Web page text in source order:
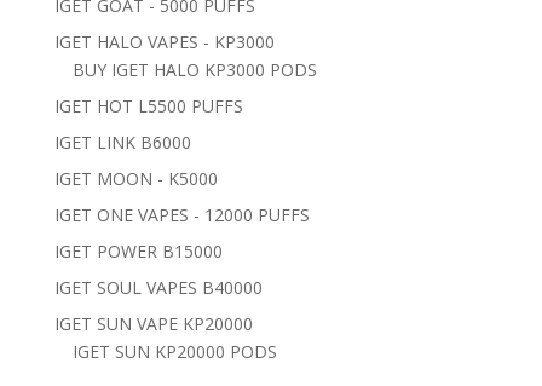
IGET GOAT - 5000 PUFFS
IGET HALO VAPES - KP3000
BUY IGET HALO KP3000 PODS
IGET HOT L5500 PUFFS
IGET LINK B6000
IGET MOON - K5000
IGET ONE VAPES - 12000 PUFFS
IGET POWER B15000
IGET SOUL VAPES B40000
IGET SUN VAPE KP20000
IGET SUN KP20000 PODS